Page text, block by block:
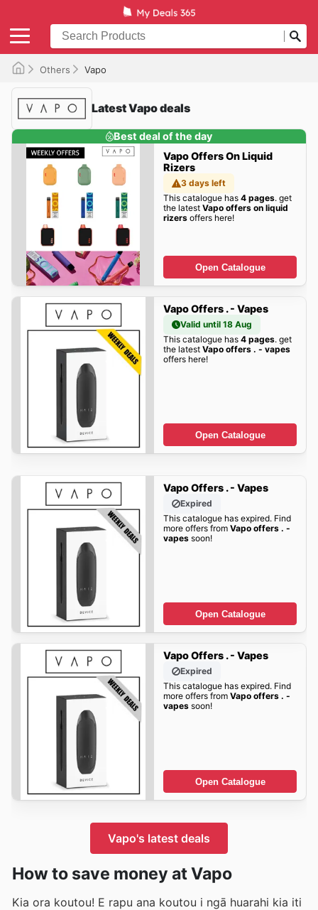
Others Vapo
Latest Vapo deals
Best deal of the day
Vapo Offers On Liquid
Rizers
3 days left
This catalogue has 4 pages. get
the latest Vapo offers on liquid
rizersoffers here!
Open Catalogue
Vapo Offers . - Vapes
Valid until 18 Aug
This catalogue has 4 pages. get
the latest Vapo offers . - vapes
offers here!
Open Catalogue
Vapo Offers . - Vapes
Expired
This catalogue has expired. Find
more offers from Vapo offers . -
vapessoon!
Open Catalogue
Vapo Offers . - Vapes
Expired
This catalogue has expired. Find
more offers from Vapo offers . -
vapessoon!
Open Catalogue
Vapo's latest deals
How to save money at Vapo
Kia ora koutou! E rapu ana koutou i ngā huarahi kia iti